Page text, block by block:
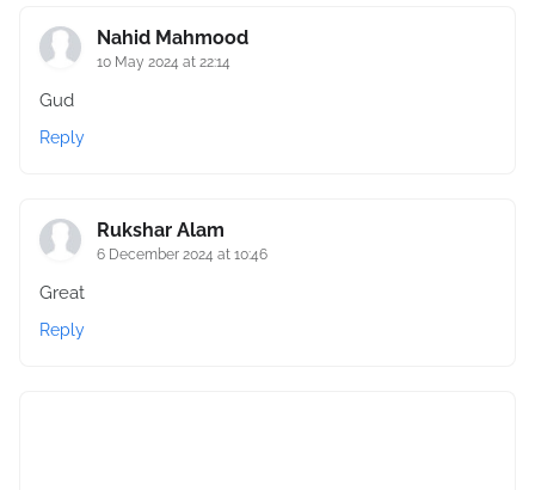
Nahid Mahmood
10 May 2024 at 22:14
Gud
Reply
Rukshar Alam
6 December 2024 at 10:46
Great
Reply